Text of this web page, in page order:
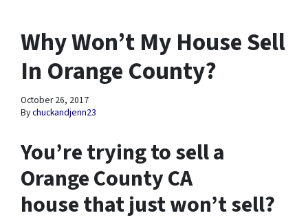
Why Won’t My House Sell
In Orange County?
October 26, 2017
Bychuckandjenn23
You’re trying to sell a
Orange County CA
house that just won’t sell?